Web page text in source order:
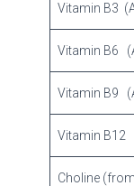
Vitamin B3
Vitamin B6
Vitamin B9
Vitamin B12
Choline